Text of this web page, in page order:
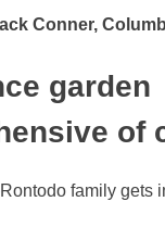
Conner,
garden
of